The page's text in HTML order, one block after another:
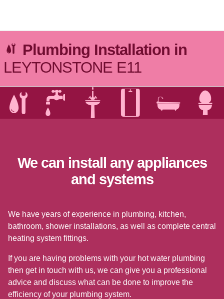
Plumbing Installation in
LEYTONSTONE E11
We can install any appliances
and systems
We have years of experience in plumbing, kitchen,
bathroom, shower installations, as well as complete central
heating system fittings.
If you are having problems with your hot water plumbing
then get in touch with us, we can give you a professional
advice and discuss what can be done to improve the
efficiency of your plumbing system.